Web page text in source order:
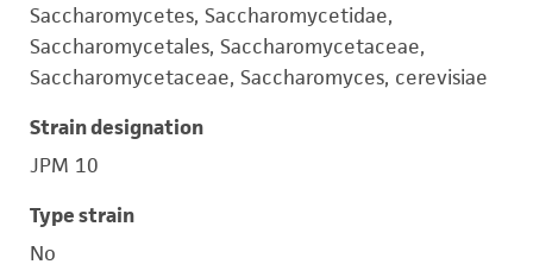
Saccharomycetes, Saccharomycetidae,
Saccharomycetales, Saccharomycetaceae,
Saccharomycetaceae, Saccharomyces, cerevisiae
Strain designation
JPM 10
Type strain
No